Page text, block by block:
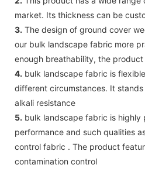
market. Its thickness can be
3. The design of ground cover
our bulk landscape fabric more
enough breathability, the
4. bulk landscape fabric is
different circumstances. It
alkali resistance
5. bulk landscape fabric is highly
performance and such qualities
control fabric . The product
contamination control